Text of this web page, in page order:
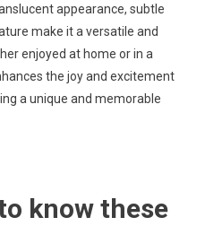
appearance, subtle
make it a versatile and
enjoyed at home or in a
the joy and excitement
a unique and memorable
know these